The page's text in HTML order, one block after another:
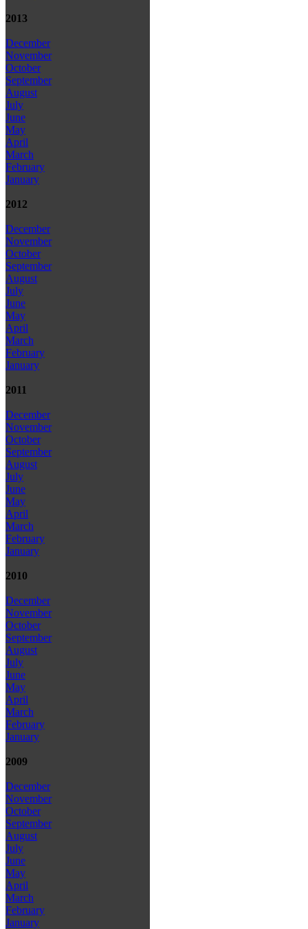
2013
December
November
October
September
August
July
June
May
April
March
February
January
2012
December
November
October
September
August
July
June
May
April
March
February
January
2011
December
November
October
September
August
July
June
May
April
March
February
January
2010
December
November
October
September
August
July
June
May
April
March
February
January
2009
December
November
October
September
August
July
June
May
April
March
February
January